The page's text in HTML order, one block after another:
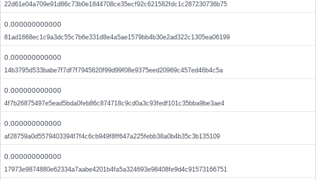
22d61e04a709e91d86c73b0e1844708ce35ecf92c621582fdc1c287230736b75
0.000000000000
81ad1668ec1c9a3dc55c7b6e331d8e4a5ae1579bb4b30e2ad322c1305ea06199
0.000000000000
14b3795d533babe7f7df7f7945820f99d99f08e9375eed20969c457ed46b4c5a
0.000000000000
4f7b26875497e5ead5bda0feb86c874718c9cd0a3c93fedf101c35bba9be3ae4
0.000000000000
af28759a0d5579403394f7f4c6cb949f8ff647a225febb38a0b4b35c3b135109
0.000000000000
17973e9874880e62334a7aabe4201b4fa5a324693e98408fe9d4c91573166751